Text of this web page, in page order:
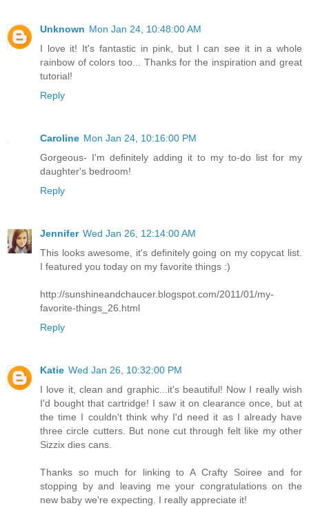
Unknown Mon Jan 24, 10:48:00 AM
I love it! It's fantastic in pink, but I can see it in a whole
rainbow of colors too... Thanks for the inspiration and great
tutorial!
Reply
Caroline Mon Jan 24, 10:16:00 PM
Gorgeous- I'm definitely adding it to my to-do list for my
daughter's bedroom!
Reply
Jennifer Wed Jan 26, 12:14:00 AM
This looks awesome, it's definitely going on my copycat list.
I featured you today on my favorite things :)
http://sunshineandchaucer.blogspot.com/2011/01/my-
favorite-things_26.html
Reply
Katie Wed Jan 26, 10:32:00 PM
I love it, clean and graphic...it's beautiful! Now I really wish
I'd bought that cartridge! I saw it on clearance once, but at
the time I couldn't think why I'd need it as I already have
three circle cutters. But none cut through felt like my other
Sizzix dies cans.
Thanks so much for linking to A Crafty Soiree and for
stopping by and leaving me your congratulations on the
new baby we're expecting. I really appreciate it!